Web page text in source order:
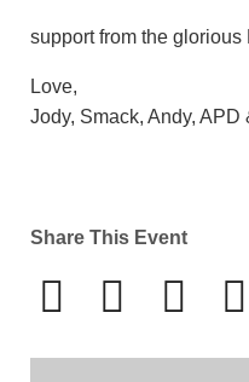
support from the
Love,
Jody, Smack, Andy, APD
Share This Event